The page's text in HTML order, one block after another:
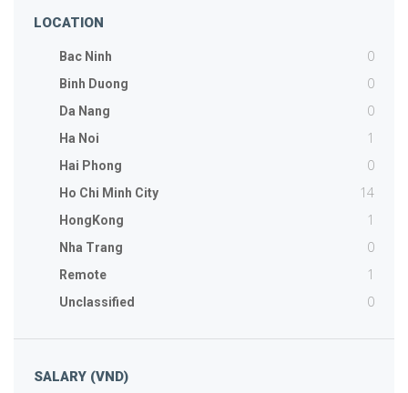
LOCATION
Bac Ninh 0
Binh Duong 0
Da Nang 0
Ha Noi 1
Hai Phong 0
Ho Chi Minh City 14
HongKong 1
Nha Trang 0
Remote 1
Unclassified 0
SALARY (VND)